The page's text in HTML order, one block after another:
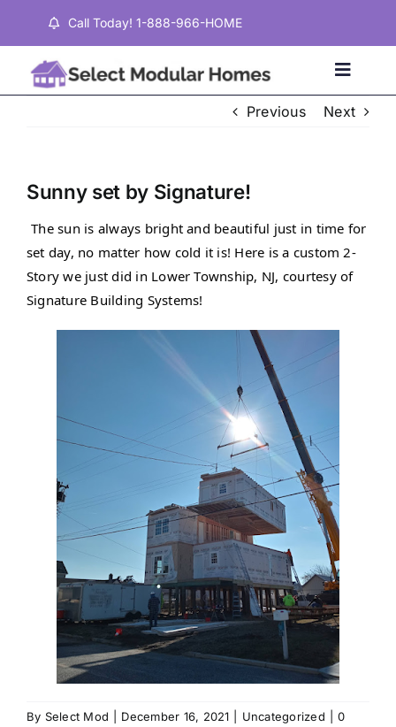
content
Call Today! 1-888-966-HOME
Toggle
Properties
Testimonials
Previous Next
Sunny set by Signature!
The sun is always bright and beautiful just in time for
set day, no matter how cold it is! Here is a custom 2-
Story we just did in Lower Township, NJ, courtesy of
Signature Building Systems!
By Select Mod December 16, 2021 Uncategorized
0